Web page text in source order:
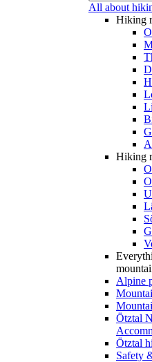
All about
Hiking
Hiking
Alpine
Ötztal
Ötztal
Safety